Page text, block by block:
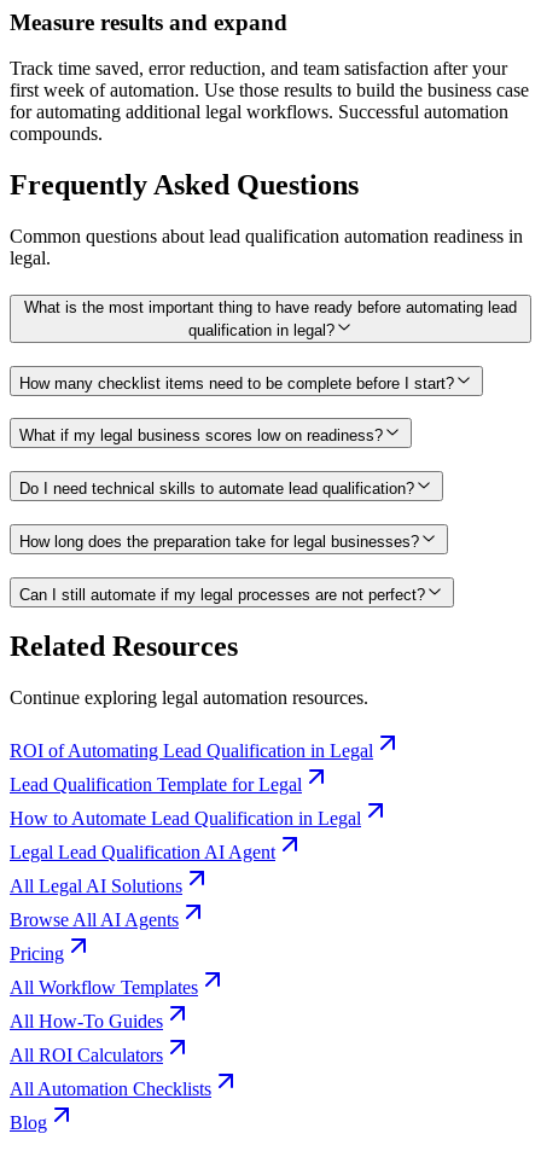
Measure results and expand
Track time saved, error reduction, and team satisfaction after your
first week of automation. Use those results to build the business case
for automating additional legal workflows. Successful automation
compounds.
Frequently Asked Questions
Common questions about lead qualification automation readiness in
legal.
What is the most important thing to have ready before automating lead
qualification in legal?
How many checklist items need to be complete before I start?
What if my legal business scores low on readiness?
Do I need technical skills to automate lead qualification?
How long does the preparation take for legal businesses?
Can I still automate if my legal processes are not perfect?
Related Resources
Continue exploring legal automation resources.
ROI of Automating Lead Qualification in Legal
Lead Qualification Template for Legal
How to Automate Lead Qualification in Legal
Legal Lead Qualification AI Agent
All Legal AI Solutions
Browse All AI Agents
Pricing
All Workflow Templates
All How-To Guides
All ROI Calculators
All Automation Checklists
Blog